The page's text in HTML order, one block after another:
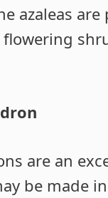
azaleas are
are an
be made